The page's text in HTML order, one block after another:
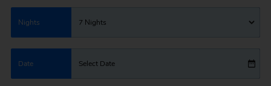
Nights 7 Nights
Date Select Date